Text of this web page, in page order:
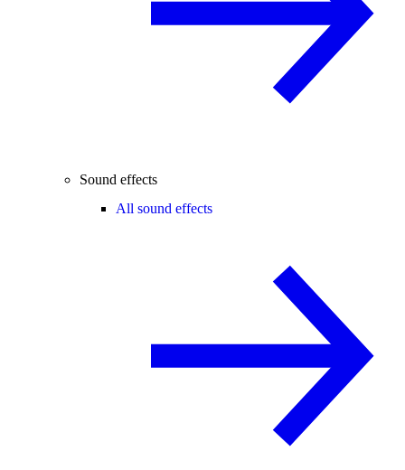
Sound effects
All sound effects